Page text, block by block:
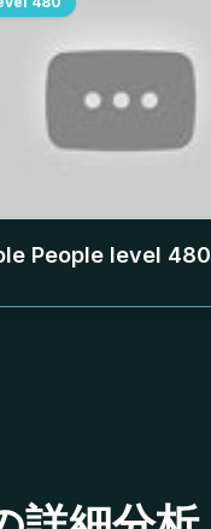
People level 480